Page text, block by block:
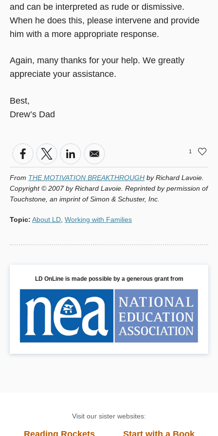
and can be interpreted as rude or dismissive.
When he does this, please intervene and provide
him with a more appropriate response.
Again, many thanks for your help. We greatly
appreciate your assistance.
Best,
Drew’s Dad
1
From THE MOTIVATION BREAKTHROUGH by Richard Lavoie.
Copyright © 2007 by Richard Lavoie. Reprinted by permission of
Touchstone, an imprint of Simon & Schuster, Inc.
Topic: About LD Working with Families
LD OnLine is made possible by a generous grant from
Visit our sister websites:
Reading Rockets Start with a Book